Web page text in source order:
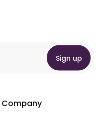
Sign up
Company